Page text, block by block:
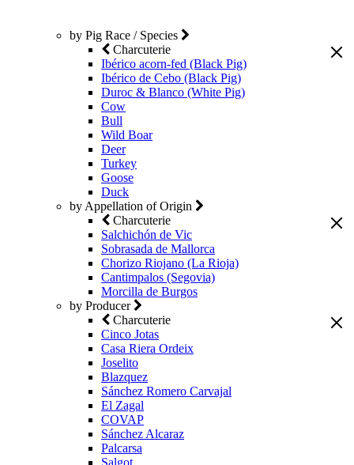
by Pig Race / Species
Charcuterie
Ibérico acorn-fed (Black Pig)
Ibérico de Cebo (Black Pig)
Duroc & Blanco (White Pig)
Cow
Bull
Wild Boar
Deer
Turkey
Goose
Duck
by Appellation of Origin
Charcuterie
Salchichón de Vic
Sobrasada de Mallorca
Chorizo Riojano (La Rioja)
Cantimpalos (Segovia)
Morcilla de Burgos
by Producer
Charcuterie
Cinco Jotas
Casa Riera Ordeix
Joselito
Blazquez
Sánchez Romero Carvajal
El Zagal
COVAP
Sánchez Alcaraz
Palcarsa
Salgot